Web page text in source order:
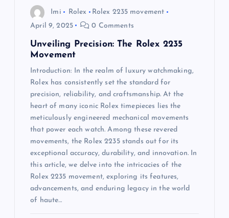
Imi Rolex
Rolex 2235 movement
April 9, 2025
0 Comments
Unveiling Precision: The Rolex 2235
Movement
Introduction: In the realm of luxury watchmaking,
Rolex has consistently set the standard for
precision, reliability, and craftsmanship. At the
heart of many iconic Rolex timepieces lies the
meticulously engineered mechanical movements
that power each watch. Among these revered
movements, the Rolex 2235 stands out for its
exceptional accuracy, durability, and innovation. In
this article, we delve into the intricacies of the
Rolex 2235 movement, exploring its features,
advancements, and enduring legacy in the world
of haute…